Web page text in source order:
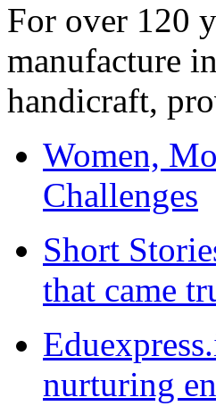
For over 120
manufacture
handicraft,
Women,
Challenges
Short
that came
nurturing